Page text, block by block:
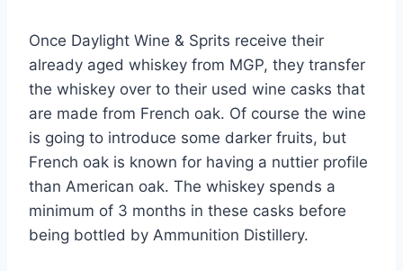
Once Daylight Wine & Sprits receive their
already aged whiskey from MGP, they transfer
the whiskey over to their used wine casks that
are made from French oak. Of course the wine
is going to introduce some darker fruits, but
French oak is known for having a nuttier profile
than American oak. The whiskey spends a
minimum of 3 months in these casks before
being bottled by Ammunition Distillery.